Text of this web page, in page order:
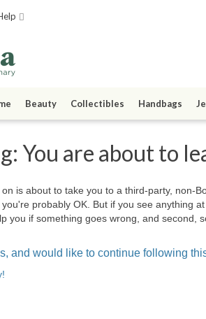
Beauty Collectibles Handbags
You are about to
is about to take you to a third-party, non-
probably OK. But if you see anything
you if something goes wrong, and second,
and would like to continue following